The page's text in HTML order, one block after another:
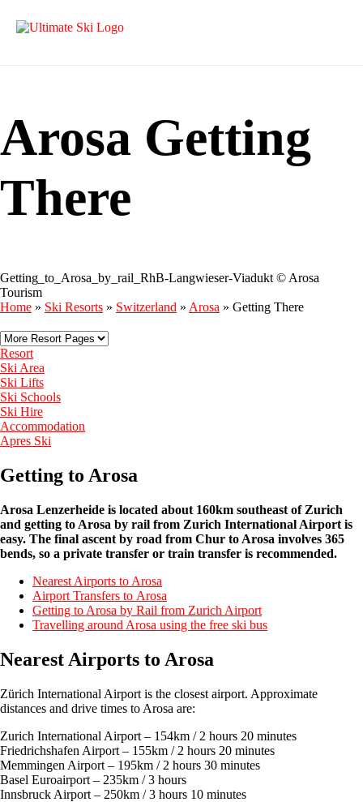
Arosa Getting
There
Getting_to_Arosa_by_rail_RhB-Langwieser-Viadukt © Arosa
Tourism
Home » Ski Resorts » Switzerland » Arosa » Getting There
Resort
Ski Area
Ski Lifts
Ski Schools
Ski Hire
Accommodation
Apres Ski
Getting to Arosa
Arosa Lenzerheide is located about 160km southeast of Zurich
and getting to Arosa by rail from Zurich International Airport is
easy. The final ascent by road from Chur to Arosa involves 365
bends, so a private transfer or train transfer is recommended.
Nearest Airports to Arosa
Airport Transfers to Arosa
Getting to Arosa by Rail from Zurich Airport
Travelling around Arosa using the free ski bus
Nearest Airports to Arosa
Zürich International Airport is the closest airport. Approximate
distances and drive times to Arosa are:
Zurich International Airport – 154km / 2 hours 20 minutes
Friedrichshafen Airport – 155km / 2 hours 20 minutes
Memmingen Airport – 195km / 2 hours 30 minutes
Basel Euroairport – 235km / 3 hours
Innsbruck Airport – 250km / 3 hours 10 minutes